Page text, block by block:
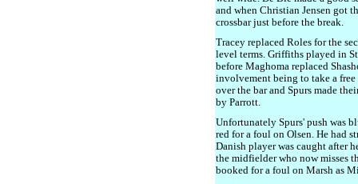
and when Christian Jensen got
crossbar just before the break.
Tracey replaced Roles for the
level terms. Griffiths played in
before Maghoma replaced
involvement being to take a
over the bar and Spurs made
by Parrott.
Unfortunately Spurs' push was
red for a foul on Olsen. He had
Danish player was caught after
the midfielder who now misses
booked for a foul on Marsh as